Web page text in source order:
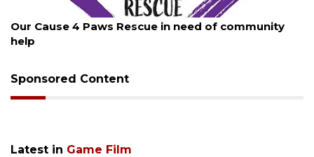
Our Cause 4 Paws Rescue in need of community
help
Sponsored Content
Latest in Game Film